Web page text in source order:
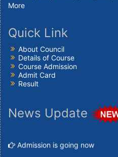
More
Quick Link
About Council
Details of Course
Course Admission
Admit Card
Result
News Update